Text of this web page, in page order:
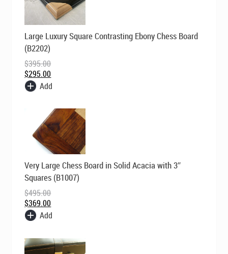
Large Luxury Square Contrasting Ebony Chess Board
(B2202)
$395.00
Original
price
was:
$395.00.
$295.00
Current
price
is:
$295.00.
Add
Very Large Chess Board in Solid Acacia with 3″
Squares (B1007)
$495.00
price
was:
$495.00.
$369.00
price
is:
$369.00.
Add